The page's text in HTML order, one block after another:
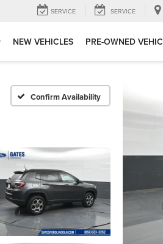
SERVICE SERVICE
NEW VEHICLES PRE-OWNED
Confirm Availability